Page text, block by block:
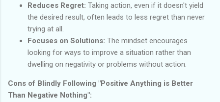
Reduces Regret: Taking action, even if it doesn't yield
the desired result, often leads to less regret than never
trying at all.
Focuses on Solutions: The mindset encourages
looking for ways to improve a situation rather than
dwelling on negativity or problems without action.
Cons of Blindly Following "Positive Anything is Better
Than Negative Nothing":